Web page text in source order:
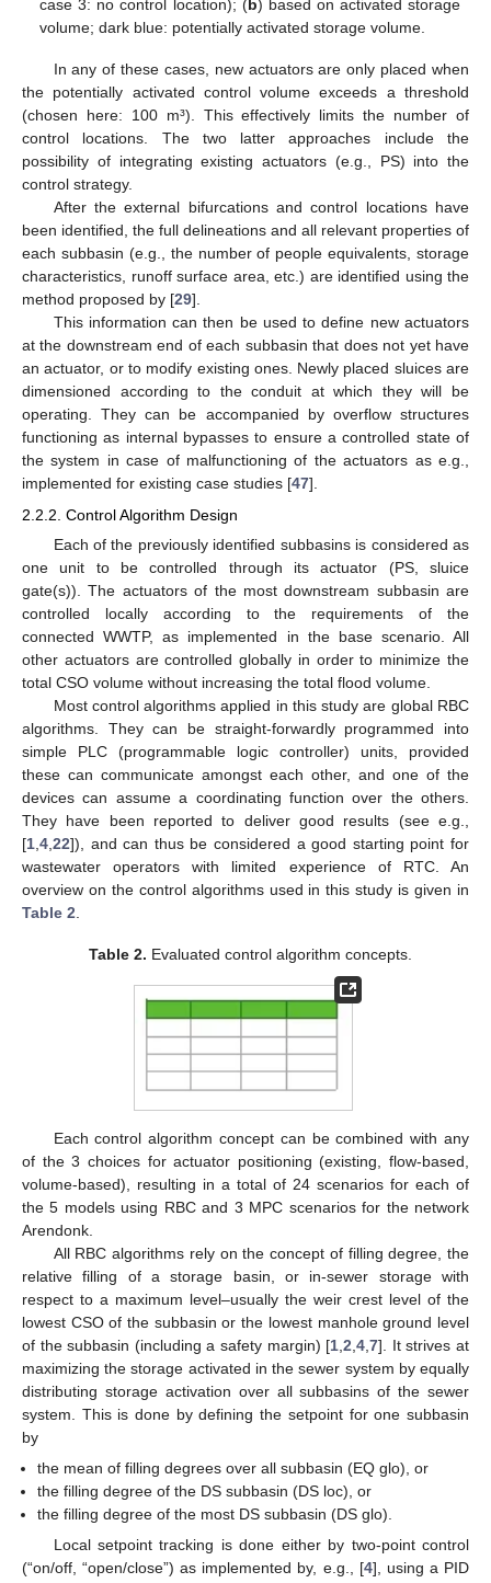
case 3: no control location); (b) based on activated storage
volume; dark blue: potentially activated storage volume.
In any of these cases, new actuators are only placed when
the potentially activated control volume exceeds a threshold
(chosen here: 100 m³). This effectively limits the number of
control locations. The two latter approaches include the
possibility of integrating existing actuators (e.g., PS) into the
control strategy.
After the external bifurcations and control locations have
been identified, the full delineations and all relevant properties of
each subbasin (e.g., the number of people equivalents, storage
characteristics, runoff surface area, etc.) are identified using the
method proposed by [29].
This information can then be used to define new actuators
at the downstream end of each subbasin that does not yet have
an actuator, or to modify existing ones. Newly placed sluices are
dimensioned according to the conduit at which they will be
operating. They can be accompanied by overflow structures
functioning as internal bypasses to ensure a controlled state of
the system in case of malfunctioning of the actuators as e.g.,
implemented for existing case studies [47].
2.2.2. Control Algorithm Design
Each of the previously identified subbasins is considered as
one unit to be controlled through its actuator (PS, sluice
gate(s)). The actuators of the most downstream subbasin are
controlled locally according to the requirements of the
connected WWTP, as implemented in the base scenario. All
other actuators are controlled globally in order to minimize the
total CSO volume without increasing the total flood volume.
Most control algorithms applied in this study are global RBC
algorithms. They can be straight-forwardly programmed into
simple PLC (programmable logic controller) units, provided
these can communicate amongst each other, and one of the
devices can assume a coordinating function over the others.
They have been reported to deliver good results (see e.g.,
[1 4 22]), and can thus be considered a good starting point for
wastewater operators with limited experience of RTC. An
overview on the control algorithms used in this study is given in
Table 2
Table 2. Evaluated control algorithm concepts.
Each control algorithm concept can be combined with any
of the 3 choices for actuator positioning (existing, flow-based,
volume-based), resulting in a total of 24 scenarios for each of
the 5 models using RBC and 3 MPC scenarios for the network
Arendonk.
All RBC algorithms rely on the concept of filling degree, the
relative filling of a storage basin, or in-sewer storage with
respect to a maximum level–usually the weir crest level of the
lowest CSO of the subbasin or the lowest manhole ground level
of the subbasin (including a safety margin) [1 ,2 ,4 ,7]. It strives at
maximizing the storage activated in the sewer system by equally
distributing storage activation over all subbasins of the sewer
system. This is done by defining the setpoint for one subbasin
by
the mean of filling degrees over all subbasin (EQ glo), or
the filling degree of the DS subbasin (DS loc), or
the filling degree of the most DS subbasin (DS glo).
Local setpoint tracking is done either by two-point control
(“on/off, “open/close”) as implemented by, e.g., [4], using a PID